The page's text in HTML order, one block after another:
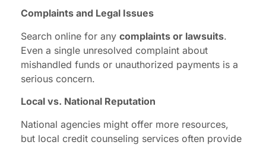
Complaints and Legal Issues
Search online for any complaints or lawsuits.
Even a single unresolved complaint about
mishandled funds or unauthorized payments is a
serious concern.
Local vs. National Reputation
National agencies might offer more resources,
but local credit counseling services often provide